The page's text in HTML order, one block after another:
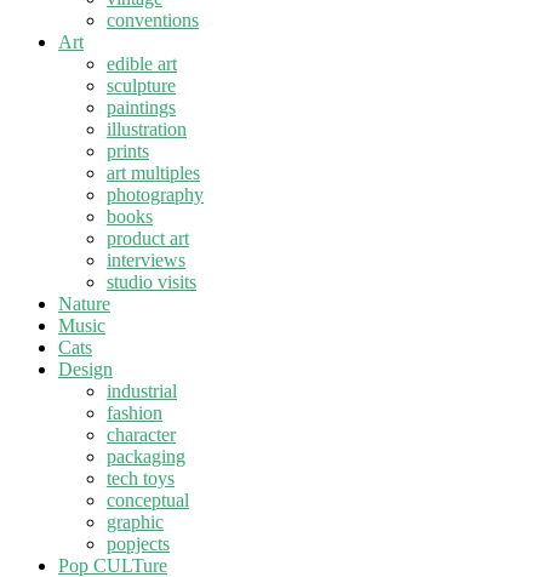
conventions
Art
edible art
sculpture
paintings
illustration
prints
art multiples
photography
books
product art
interviews
studio visits
Nature
Music
Cats
Design
industrial
fashion
character
packaging
tech toys
conceptual
graphic
popjects
Pop CULTure